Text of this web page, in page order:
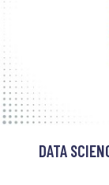
DATA